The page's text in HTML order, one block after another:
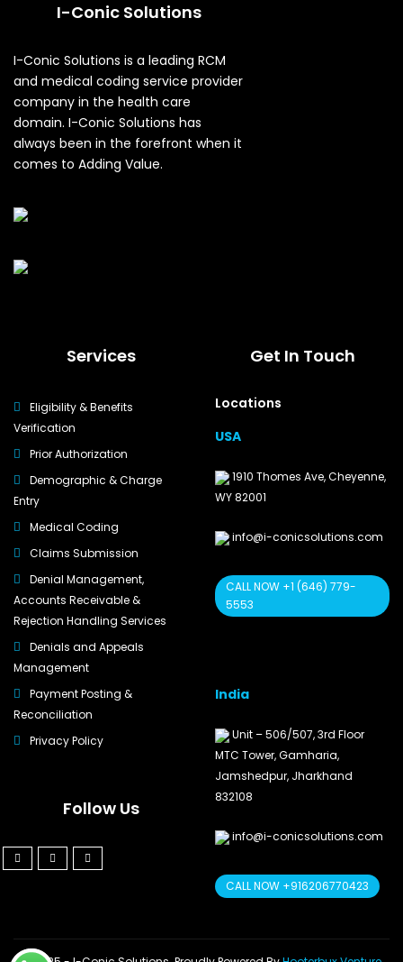
I-Conic Solutions
I-Conic Solutions is a leading RCM
and medical coding service provider
company in the health care
domain. I-Conic Solutions has
always been in the forefront when it
comes to Adding Value.
Services
Eligibility & Benefits
Verification
Prior Authorization
Demographic & Charge
Entry
Medical Coding
Claims Submission
Denial Management,
Accounts Receivable &
Rejection Handling Services
Denials and Appeals
Management
Payment Posting &
Reconciliation
Privacy Policy
Follow Us
Get In Touch
Locations
USA
1910 Thomes Ave, Cheyenne,
WY 82001
info@i-conicsolutions.com
CALL NOW +1 (646) 779-
5553
India
Unit – 506/507, 3rd Floor
MTC Tower, Gamharia,
Jamshedpur, Jharkhand
832108
info@i-conicsolutions.com
CALL NOW +916206770423